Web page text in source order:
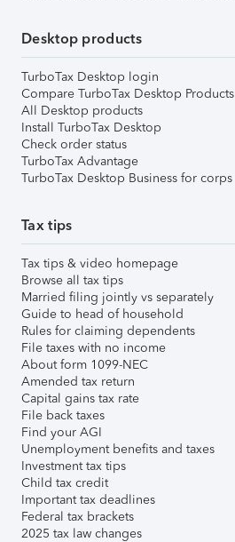
Desktop products
TurboTax Desktop login
Compare TurboTax Desktop Products
All Desktop products
Install TurboTax Desktop
Check order status
TurboTax Advantage
TurboTax Desktop Business for corps
Tax tips
Tax tips & video homepage
Browse all tax tips
Married filing jointly vs separately
Guide to head of household
Rules for claiming dependents
File taxes with no income
About form 1099-NEC
Amended tax return
Capital gains tax rate
File back taxes
Find your AGI
Unemployment benefits and taxes
Investment tax tips
Child tax credit
Important tax deadlines
Federal tax brackets
2025 tax law changes